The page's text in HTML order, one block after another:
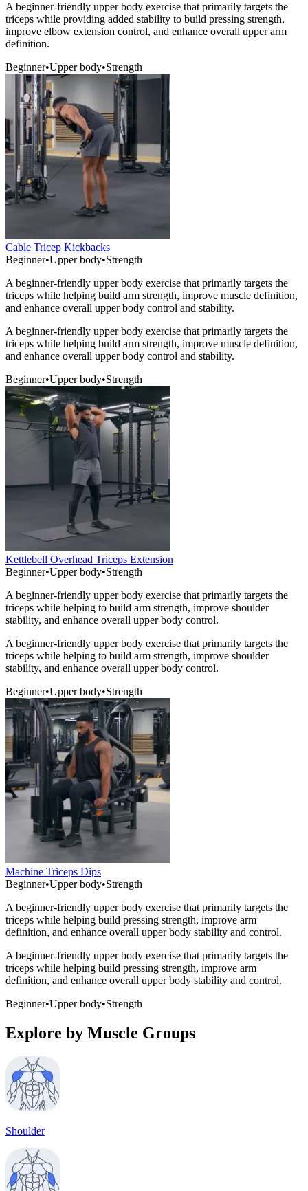
A beginner-friendly upper body exercise that primarily targets the
triceps while providing added stability to build pressing strength,
improve elbow extension control, and enhance overall upper arm
definition.
Beginner•Upper body•Strength
Cable Tricep Kickbacks
Beginner•Upper body•Strength
A beginner-friendly upper body exercise that primarily targets the
triceps while helping build arm strength, improve muscle definition,
and enhance overall upper body control and stability.
A beginner-friendly upper body exercise that primarily targets the
triceps while helping build arm strength, improve muscle definition,
and enhance overall upper body control and stability.
Beginner•Upper body•Strength
Kettlebell Overhead Triceps Extension
Beginner•Upper body•Strength
A beginner-friendly upper body exercise that primarily targets the
triceps while helping to build arm strength, improve shoulder
stability, and enhance overall upper body control.
A beginner-friendly upper body exercise that primarily targets the
triceps while helping to build arm strength, improve shoulder
stability, and enhance overall upper body control.
Beginner•Upper body•Strength
Machine Triceps Dips
Beginner•Upper body•Strength
A beginner-friendly upper body exercise that primarily targets the
triceps while helping build pressing strength, improve arm
definition, and enhance overall upper body stability and control.
A beginner-friendly upper body exercise that primarily targets the
triceps while helping build pressing strength, improve arm
definition, and enhance overall upper body stability and control.
Beginner•Upper body•Strength
Explore by Muscle Groups
Shoulder